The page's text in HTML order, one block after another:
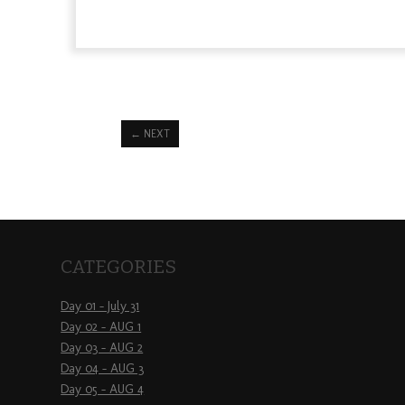
← NEXT
CATEGORIES
Day 01 – July 31
Day 02 – AUG 1
Day 03 – AUG 2
Day 04 – AUG 3
Day 05 – AUG 4